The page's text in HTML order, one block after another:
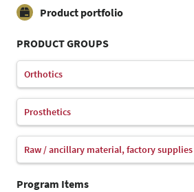
Product portfolio
PRODUCT GROUPS
Orthotics
Prosthetics
Raw / ancillary material, factory supplies
Program Items